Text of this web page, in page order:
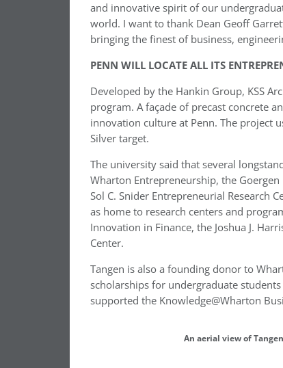
and innovative spirit of our
world. I want to thank Dean Geoff
bringing the finest of business,
PENN WILL LOCATE ALL ITS
Developed by the Hankin Group, KSS
program. A façade of precast concrete
innovation culture at Penn. The project
Silver target.
The university said that several
Wharton Entrepreneurship, the
Sol C. Snider Entrepreneurial Research
as home to research centers and
Innovation in Finance, the Joshua J.
Center.
Tangen is also a founding donor to
scholarships for undergraduate
supported the Knowledge@Wharton
An aerial view of